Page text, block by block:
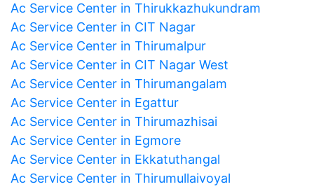
Ac Service Center in Thirukkazhukundram
Ac Service Center in CIT Nagar
Ac Service Center in Thirumalpur
Ac Service Center in CIT Nagar West
Ac Service Center in Thirumangalam
Ac Service Center in Egattur
Ac Service Center in Thirumazhisai
Ac Service Center in Egmore
Ac Service Center in Ekkatuthangal
Ac Service Center in Thirumullaivoyal